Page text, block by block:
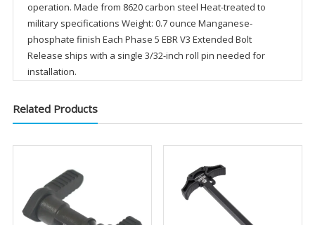
operation. Made from 8620 carbon steel Heat-treated to
military specifications Weight: 0.7 ounce Manganese-
phosphate finish Each Phase 5 EBR V3 Extended Bolt
Release ships with a single 3/32-inch roll pin needed for
installation.
Related Products